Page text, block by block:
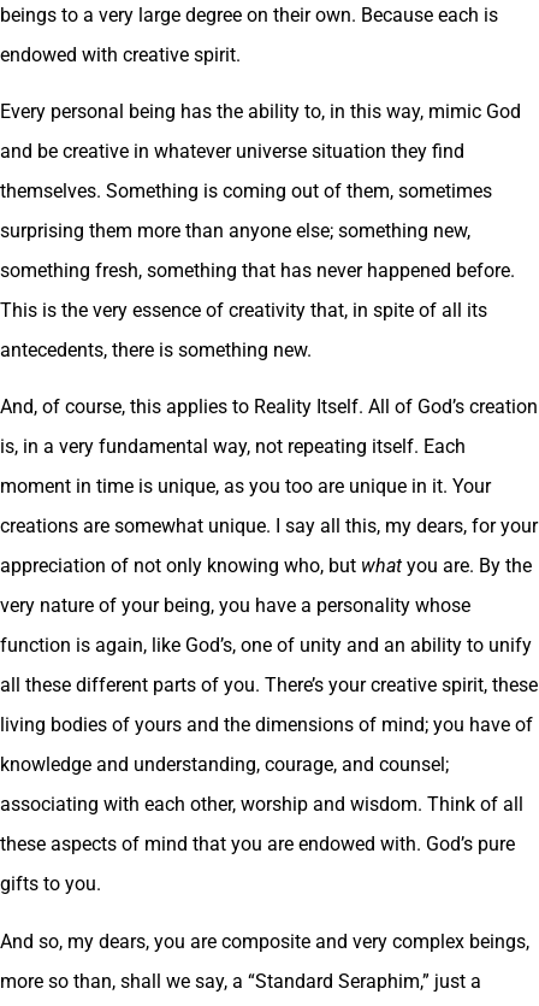
beings to a very large degree on their own. Because each is
endowed with creative spirit.
Every personal being has the ability to, in this way, mimic God
and be creative in whatever universe situation they find
themselves. Something is coming out of them, sometimes
surprising them more than anyone else; something new,
something fresh, something that has never happened before.
This is the very essence of creativity that, in spite of all its
antecedents, there is something new.
And, of course, this applies to Reality Itself. All of God’s creation
is, in a very fundamental way, not repeating itself. Each
moment in time is unique, as you too are unique in it. Your
creations are somewhat unique. I say all this, my dears, for your
appreciation of not only knowing who, but what you are. By the
very nature of your being, you have a personality whose
function is again, like God’s, one of unity and an ability to unify
all these different parts of you. There’s your creative spirit, these
living bodies of yours and the dimensions of mind; you have of
knowledge and understanding, courage, and counsel;
associating with each other, worship and wisdom. Think of all
these aspects of mind that you are endowed with. God’s pure
gifts to you.
And so, my dears, you are composite and very complex beings,
more so than, shall we say, a “Standard Seraphim,” just a